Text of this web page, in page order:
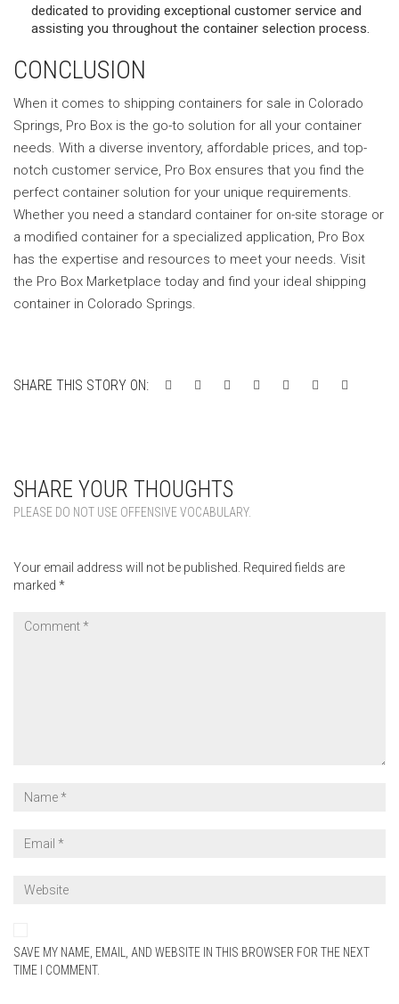
dedicated to providing exceptional customer service and
assisting you throughout the container selection process.
CONCLUSION
When it comes to shipping containers for sale in Colorado
Springs, Pro Box is the go-to solution for all your container
needs. With a diverse inventory, affordable prices, and top-
notch customer service, Pro Box ensures that you find the
perfect container solution for your unique requirements.
Whether you need a standard container for on-site storage or
a modified container for a specialized application, Pro Box
has the expertise and resources to meet your needs. Visit
the Pro Box Marketplace today and find your ideal shipping
container in Colorado Springs.
SHARE THIS STORY ON:
SHARE YOUR THOUGHTS
PLEASE DO NOT USE OFFENSIVE VOCABULARY.
Your email address will not be published. Required fields are
marked *
SAVE MY NAME, EMAIL, AND WEBSITE IN THIS BROWSER FOR THE NEXT
TIME I COMMENT.